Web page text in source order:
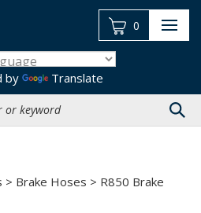
by
Translate
site:
0
> Brake Hoses > R850 Brake